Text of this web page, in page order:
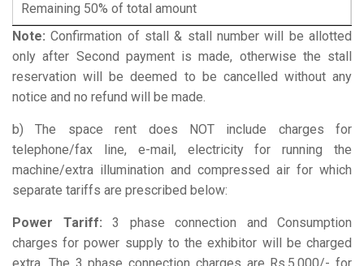
Remaining 50% of total amount
Note:Confirmation of stall & stall number will be allotted
only after Second payment is made, otherwise the stall
reservation will be deemed to be cancelled without any
notice and no refund will be made.
b) The space rent does NOT include charges for
telephone/fax line, e-mail, electricity for running the
machine/extra illumination and compressed air for which
separate tariffs are prescribed below:
Power Tariff: 3 phase connection and Consumption
charges for power supply to the exhibitor will be charged